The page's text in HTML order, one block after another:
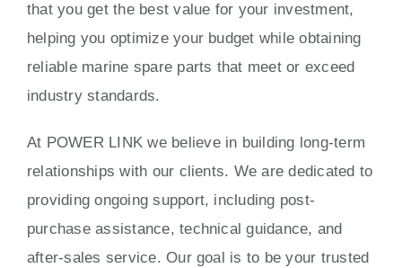
that you get the best value for your investment,
helping you optimize your budget while obtaining
reliable marine spare parts that meet or exceed
industry standards.
At POWER LINK we believe in building long-term
relationships with our clients. We are dedicated to
providing ongoing support, including post-
purchase assistance, technical guidance, and
after-sales service. Our goal is to be your trusted